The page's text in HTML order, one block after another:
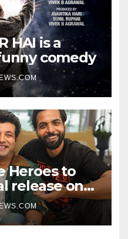
HAI is a
comedy
Heroes to
release on
2027; Varun
not just a
film; it’s